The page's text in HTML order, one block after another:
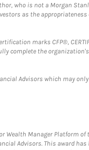
who is not a Morgan
as the
marks CFP®,
complete the
Advisors which may
Manager Platform of
This award has